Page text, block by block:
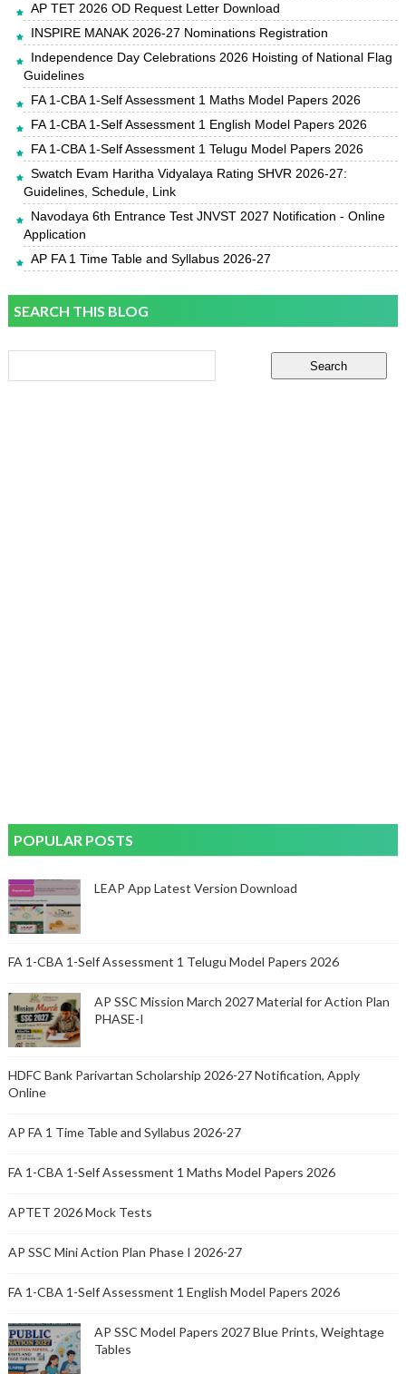
AP TET 2026 OD Request Letter Download
INSPIRE MANAK 2026-27 Nominations Registration
Independence Day Celebrations 2026 Hoisting of National Flag
Guidelines
FA 1-CBA 1-Self Assessment 1 Maths Model Papers 2026
FA 1-CBA 1-Self Assessment 1 English Model Papers 2026
FA 1-CBA 1-Self Assessment 1 Telugu Model Papers 2026
Swatch Evam Haritha Vidyalaya Rating SHVR 2026-27:
Guidelines, Schedule, Link
Navodaya 6th Entrance Test JNVST 2027 Notification - Online
Application
AP FA 1 Time Table and Syllabus 2026-27
SEARCH THIS BLOG
POPULAR POSTS
LEAP App Latest Version Download
FA 1-CBA 1-Self Assessment 1 Telugu Model Papers 2026
AP SSC Mission March 2027 Material for Action Plan
PHASE-I
HDFC Bank Parivartan Scholarship 2026-27 Notification, Apply
Online
AP FA 1 Time Table and Syllabus 2026-27
FA 1-CBA 1-Self Assessment 1 Maths Model Papers 2026
APTET 2026 Mock Tests
AP SSC Mini Action Plan Phase I 2026-27
FA 1-CBA 1-Self Assessment 1 English Model Papers 2026
AP SSC Model Papers 2027 Blue Prints, Weightage
Tables